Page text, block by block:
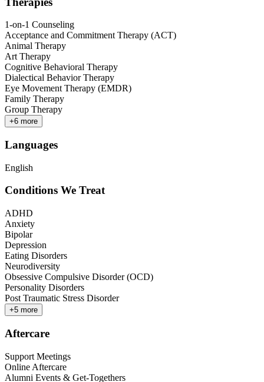
1-on-1 Counseling
Acceptance and Commitment Therapy (ACT)
Animal Therapy
Art Therapy
Cognitive Behavioral Therapy
Dialectical Behavior Therapy
Eye Movement Therapy (EMDR)
Family Therapy
Group Therapy
+6 more
Languages
English
Conditions We Treat
ADHD
Anxiety
Bipolar
Depression
Eating Disorders
Neurodiversity
Obsessive Compulsive Disorder (OCD)
Personality Disorders
Post Traumatic Stress Disorder
+5 more
Aftercare
Support Meetings
Online Aftercare
Alumni Events & Get-Togethers